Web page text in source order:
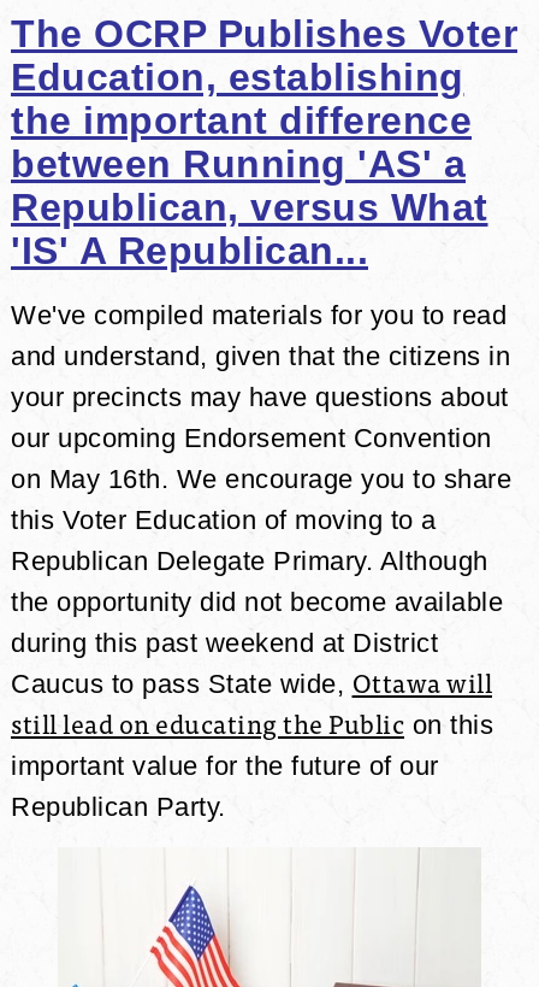
The OCRP Publishes Voter
Education, establishing
the important difference
between Running 'AS' a
Republican, versus What
'IS' A Republican...
We've compiled materials for you to read
and understand, given that the citizens in
your precincts may have questions about
our upcoming Endorsement Convention
on May 16th. We encourage you to share
this Voter Education of moving to a
Republican Delegate Primary. Although
the opportunity did not become available
during this past weekend at District
Caucus to pass State wide, Ottawa will
still lead on educating the Public on this
important value for the future of our
Republican Party.